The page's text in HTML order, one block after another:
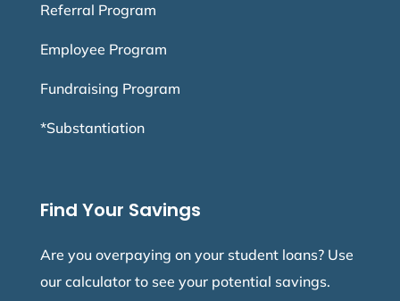
Referral Program
Employee Program
Fundraising Program
*Substantiation
Find Your Savings
Are you overpaying on your student loans? Use
our calculator to see your potential savings.